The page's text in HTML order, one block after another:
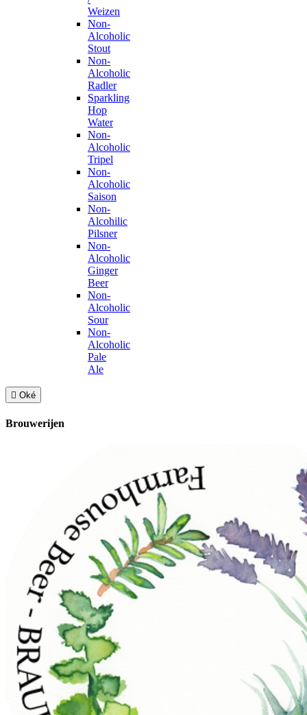
Weizen
Non-
Alcoholic
Stout
Non-
Alcoholic
Radler
Sparkling
Hop
Water
Non-
Alcoholic
Tripel
Non-
Alcoholic
Saison
Non-
Alcohilic
Pilsner
Non-
Alcoholic
Ginger
Beer
Non-
Alcoholic
Sour
Non-
Alcoholic
Pale
Ale
 Oké
Brouwerijen